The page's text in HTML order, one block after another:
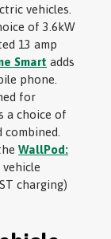
vehicles.
of 3.6kW
13 amp
Smart adds
phone.
for
a choice of
WallPod:
charging)